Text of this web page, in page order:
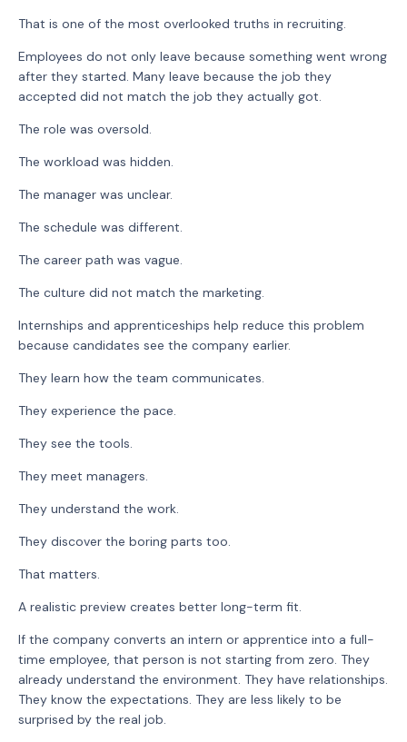
That is one of the most overlooked truths in recruiting.
Employees do not only leave because something went wrong
after they started. Many leave because the job they
accepted did not match the job they actually got.
The role was oversold.
The workload was hidden.
The manager was unclear.
The schedule was different.
The career path was vague.
The culture did not match the marketing.
Internships and apprenticeships help reduce this problem
because candidates see the company earlier.
They learn how the team communicates.
They experience the pace.
They see the tools.
They meet managers.
They understand the work.
They discover the boring parts too.
That matters.
A realistic preview creates better long-term fit.
If the company converts an intern or apprentice into a full-
time employee, that person is not starting from zero. They
already understand the environment. They have relationships.
They know the expectations. They are less likely to be
surprised by the real job.